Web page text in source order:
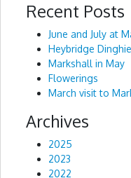
Alternative:
Recent Posts
June and July at
Heybridge
Markshall in May
Flowerings
March visit to
Archives
2025
2023
2022